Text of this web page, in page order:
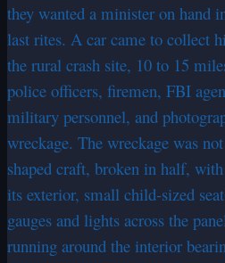
they wanted a minister on hand
last rites. A car came to collect
the rural crash site, 10 to 15
police officers, firemen, FBI
military personnel, and
wreckage. The wreckage was
shaped craft, broken in half,
its exterior, small child-sized
gauges and lights across the
running around the interior